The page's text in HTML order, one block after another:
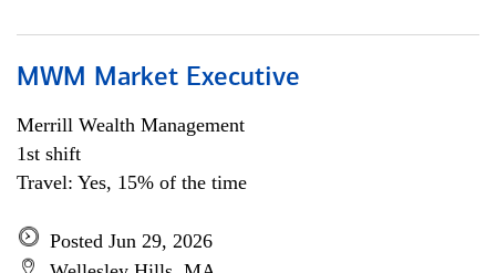
MWM Market Executive
Merrill Wealth Management
1st shift
Travel: Yes, 15% of the time
Posted Jun 29, 2026